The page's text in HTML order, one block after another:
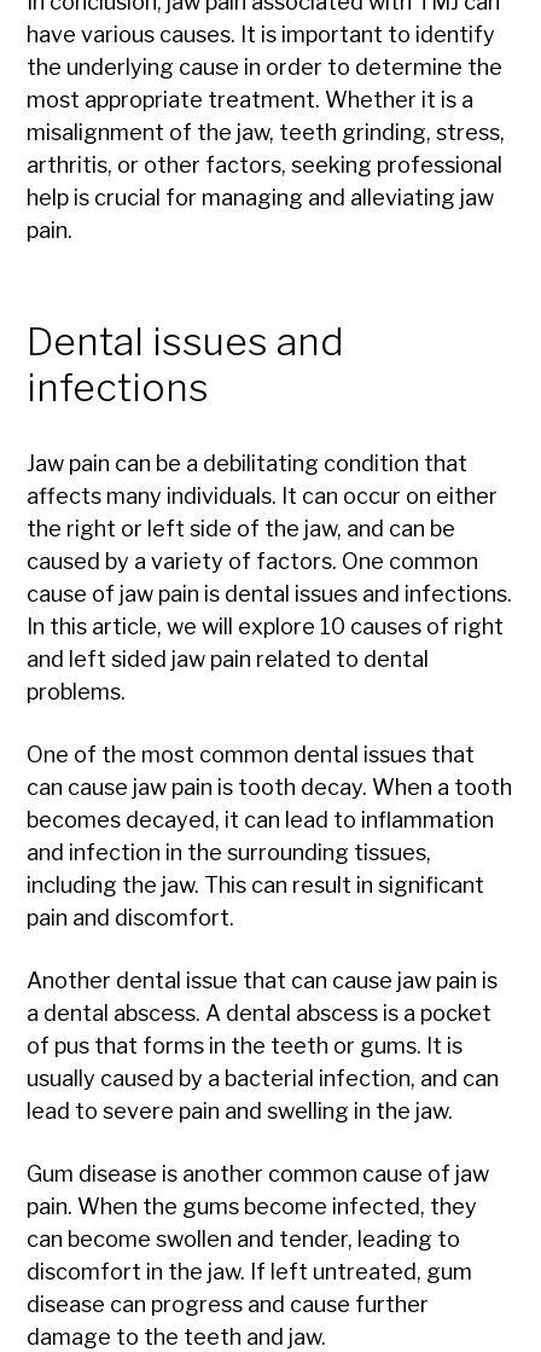
have various causes. It is important to identify
the underlying cause in order to determine the
most appropriate treatment. Whether it is a
misalignment of the jaw, teeth grinding, stress,
arthritis, or other factors, seeking professional
help is crucial for managing and alleviating jaw
pain.
Dental issues and
infections
Jaw pain can be a debilitating condition that
affects many individuals. It can occur on either
the right or left side of the jaw, and can be
caused by a variety of factors. One common
cause of jaw pain is dental issues and infections.
In this article, we will explore 10 causes of right
and left sided jaw pain related to dental
problems.
One of the most common dental issues that
can cause jaw pain is tooth decay. When a tooth
becomes decayed, it can lead to inflammation
and infection in the surrounding tissues,
including the jaw. This can result in significant
pain and discomfort.
Another dental issue that can cause jaw pain is
a dental abscess. A dental abscess is a pocket
of pus that forms in the teeth or gums. It is
usually caused by a bacterial infection, and can
lead to severe pain and swelling in the jaw.
Gum disease is another common cause of jaw
pain. When the gums become infected, they
can become swollen and tender, leading to
discomfort in the jaw. If left untreated, gum
disease can progress and cause further
damage to the teeth and jaw.